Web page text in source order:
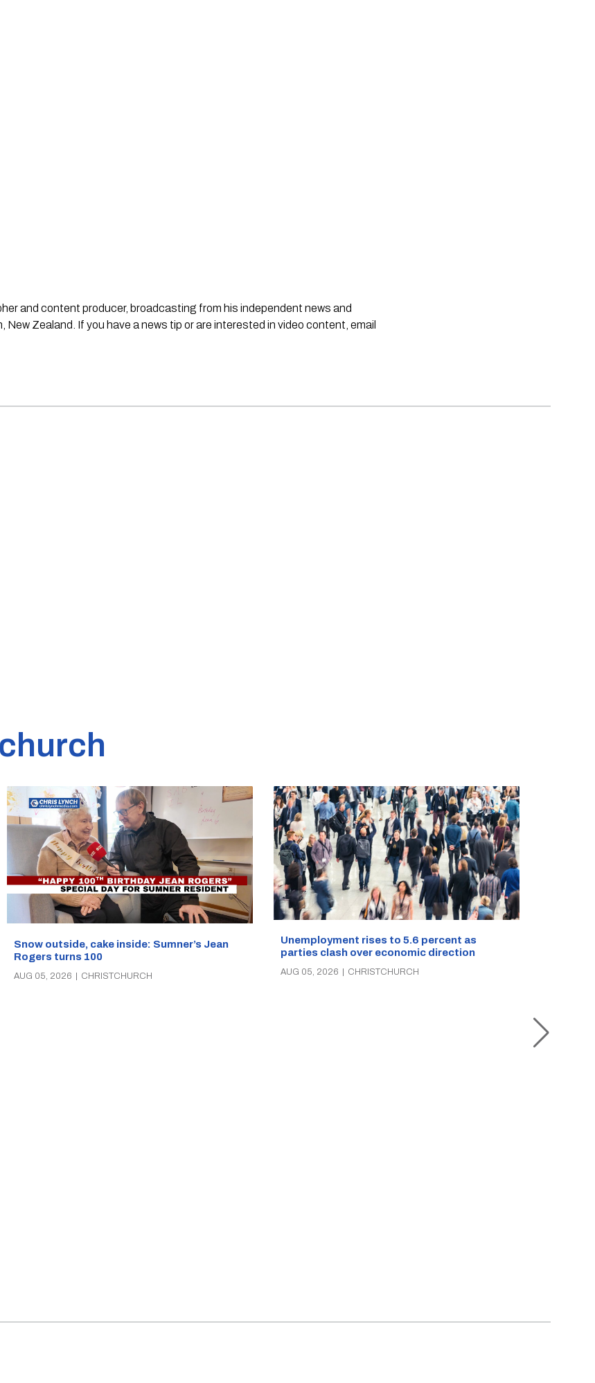
and content producer, broadcasting from his independent news and
Zealand. If you have a news tip or are interested in video content, email
Snow outside, cake inside: Sumner’s Jean
Rogers turns 100
AUG 05, 2026 CHRISTCHURCH
Unemployment rises to 5.6 percent as
parties clash over economic direction
AUG 05, 2026 CHRISTCHURCH